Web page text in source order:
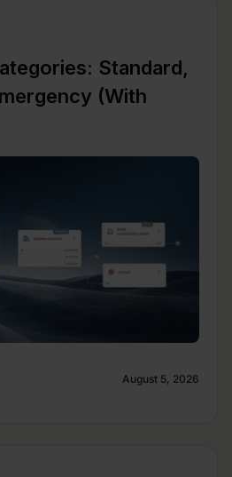
Standard,
(With
August 5, 2026